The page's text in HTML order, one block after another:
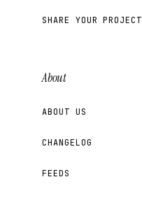
SHARE YOUR PROJECT
About
ABOUT US
CHANGELOG
FEEDS